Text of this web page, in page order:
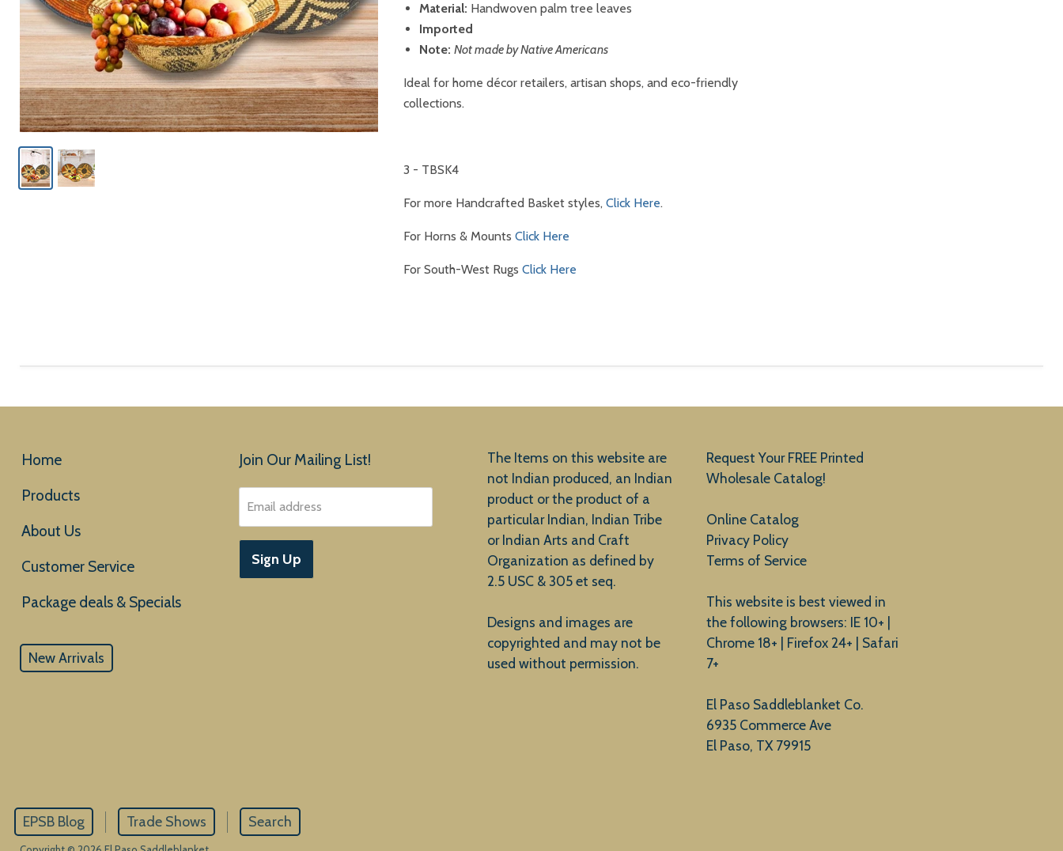
Material: Handwoven palm tree leaves
Imported
Note: Not made by Native Americans
Ideal for home décor retailers, artisan shops, and eco-friendly
collections.
3 - TBSK4
For more Handcrafted Basket styles, Click Here.
For Horns & MountsClick Here
For South-West RugsClick Here
Home
Products
About Us
Customer Service
New Arrivals
Join Our Mailing List!
Email address
Sign Up
The Items on this website are
not Indian produced, an Indian
product or the product of a
particular Indian, Indian Tribe
or Indian Arts and Craft
Organization as defined by
2.5 USC & 305 et seq.
Designs and images are
copyrighted and may not be
used without permission.
Request Your FREE Printed
Wholesale Catalog!
Online Catalog
Privacy Policy
Terms of Service
This website is best viewed in
the following browsers: IE 10+ |
Chrome 18+ | Firefox 24+ | Safari
7+
El Paso Saddleblanket Co.
6935 Commerce Ave
El Paso, TX 79915
EPSB Blog Trade Shows Search